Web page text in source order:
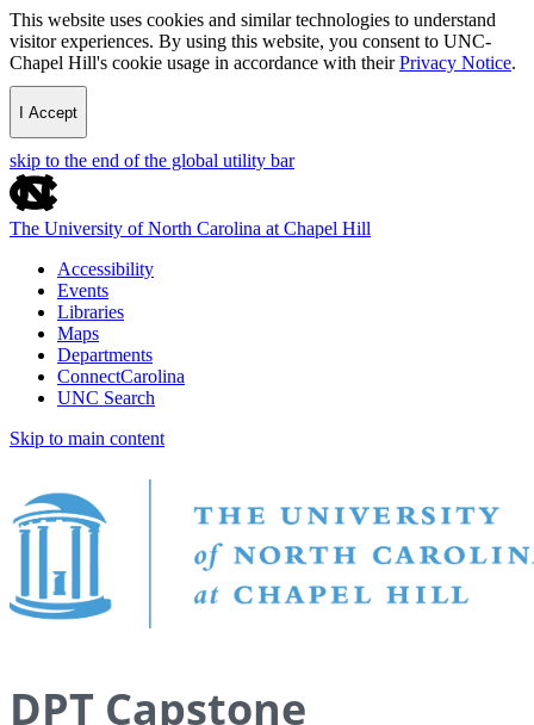
This website uses cookies and similar technologies to understand
visitor experiences. By using this website, you consent to UNC-
Chapel Hill's cookie usage in accordance with theirPrivacy Notice.
I Accept
skip to the end of the global utility bar
The University of North Carolina at Chapel Hill
Accessibility
Events
Libraries
Maps
Departments
ConnectCarolina
UNC Search
Skip to main content
DPT Capstone